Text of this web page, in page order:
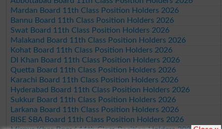
Mardan Board 11th Class Position Holders 2026
Bannu Board 11th Class Position Holders 2026
Swat Board 11th Class Position Holders 2026
Malakand Board 11th Class Position Holders 2026
Kohat Board 11th Class Position Holders 2026
DI Khan Board 11th Class Position Holders 2026
Quetta Board 11th Class Position Holders 2026
Karachi Board 11th Class Position Holders 2026
Hyderabad Board 11th Class Position Holders 2026
Sukkur Board 11th Class Position Holders 2026
Larkana Board 11th Class Position Holders 2026
BISE SBA Board 11th Class Position Holders 2026